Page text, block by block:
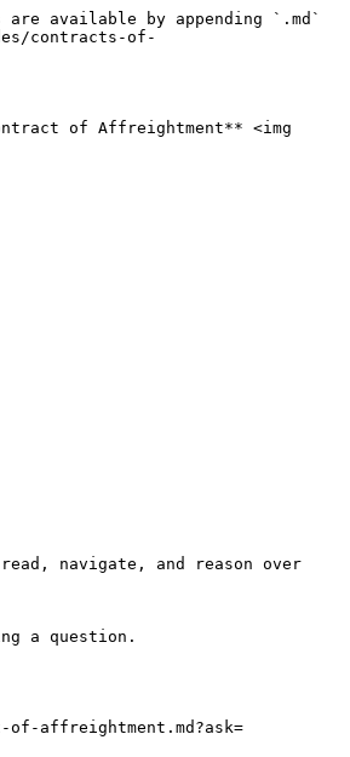
available by appending `.md`
contracts-of-
of Affreightment** <img
navigate, and reason over
a question.
affreightment.md?ask=